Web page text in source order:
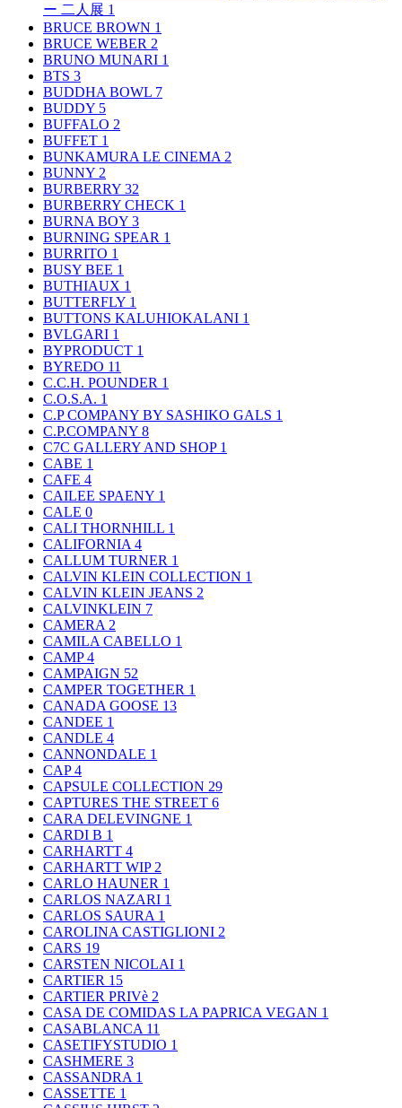
ー 二人展 1
BRUCE BROWN 1
BRUCE WEBER 2
BRUNO MUNARI 1
BTS 3
BUDDHA BOWL 7
BUDDY 5
BUFFALO 2
BUFFET 1
BUNKAMURA LE CINEMA 2
BUNNY 2
BURBERRY 32
BURBERRY CHECK 1
BURNA BOY 3
BURNING SPEAR 1
BURRITO 1
BUSY BEE 1
BUTHIAUX 1
BUTTERFLY 1
BUTTONS KALUHIOKALANI 1
BVLGARI 1
BYPRODUCT 1
BYREDO 11
C.C.H. POUNDER 1
C.O.S.A. 1
C.P COMPANY BY SASHIKO GALS 1
C.P.COMPANY 8
C7C GALLERY AND SHOP 1
CABE 1
CAFE 4
CAILEE SPAENY 1
CALE 0
CALI THORNHILL 1
CALIFORNIA 4
CALLUM TURNER 1
CALVIN KLEIN COLLECTION 1
CALVIN KLEIN JEANS 2
CALVINKLEIN 7
CAMERA 2
CAMILA CABELLO 1
CAMP4
CAMPAIGN 52
CAMPER TOGETHER 1
CANADA GOOSE 13
CANDEE 1
CANDLE 4
CANNONDALE 1
CAP4
CAPSULE COLLECTION 29
CAPTURES THE STREET 6
CARA DELEVINGNE 1
CARDI B 1
CARHARTT 4
CARHARTT WIP 2
CARLO HAUNER 1
CARLOS NAZARI 1
CARLOS SAURA 1
CAROLINA CASTIGLIONI 2
CARS 19
CARSTEN NICOLAI 1
CARTIER 15
CARTIER PRIVè 2
CASA DE COMIDAS LA PAPRICA VEGAN 1
CASABLANCA 11
CASETIFYSTUDIO 1
CASHMERE 3
CASSANDRA 1
CASSETTE 1